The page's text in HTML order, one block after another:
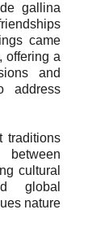
gallina
came
offering a
and
address
traditions
cultural
global
nature